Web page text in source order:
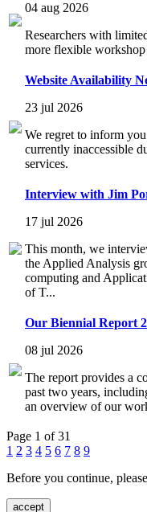
04 aug 2026
Researchers with
more flexible
Website Availability
23 jul 2026
We regret to inform
currently inaccessible
services.
Interview with Jim
17 jul 2026
This month, we
the Applied Analysis
computing and
of T...
Our Biennial Report
08 jul 2026
The report provides a
past two years,
an overview of our
Page 1 of 31
1 2 3 4 5 6 7 8 9
Before you continue,
accept